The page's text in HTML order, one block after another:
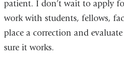
patient. I don’t wait to apply
work with students, fellows,
place a correction and
sure it works.